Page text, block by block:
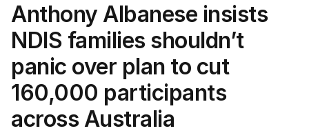
Federal Election 2025
Australia
US Politics
World
Anthony Albanese insists
NDIS families shouldn’t
panic over plan to cut
160,000 participants
across Australia